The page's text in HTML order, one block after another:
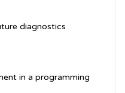
diagnostics
in a programming